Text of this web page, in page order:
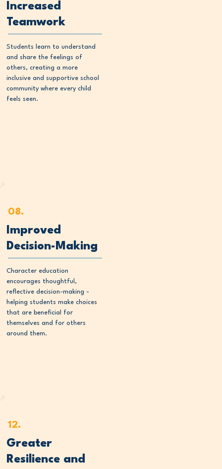
Increased
Teamwork
Students learn to understand
and share the feelings of
others, creating a more
inclusive and supportive school
community where every child
feels seen.
08.
Improved
Decision-Making
Character education
encourages thoughtful,
reflective decision-making -
helping students make choices
that are beneficial for
themselves and for others
around them.
12.
Greater
Resilience and